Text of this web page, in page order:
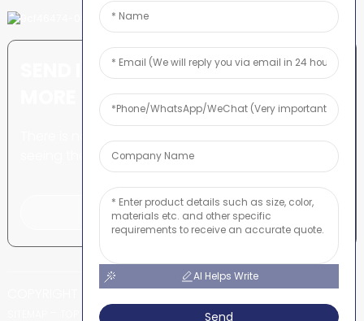
SEND INQUIRY: READY TO LEARN
There is nothing better than
seeing the end result.
Click For Inquiry
COPYRIGHT © SHUNYA CO., LTD
TOP BLOG
AI Helps Write
Send